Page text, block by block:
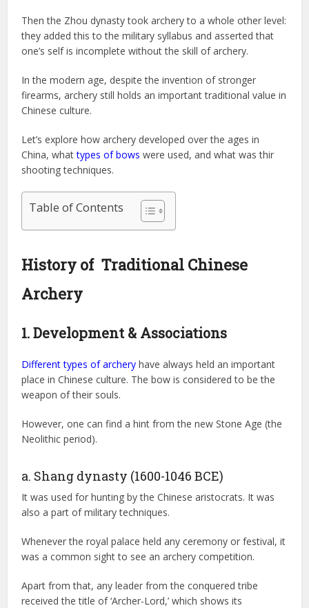
Then the Zhou dynasty took archery to a whole other level:
they added this to the military syllabus and asserted that
one’s self is incomplete without the skill of archery.
In the modern age, despite the invention of stronger
firearms, archery still holds an important traditional value in
Chinese culture.
Let’s explore how archery developed over the ages in
China, whattypes of bows were used, and what was thir
shooting techniques.
Table of Contents
History of Traditional Chinese
Archery
1. Development & Associations
Different types of archery have always held an important
place in Chinese culture. The bow is considered to be the
weapon of their souls.
However, one can find a hint from the new Stone Age (the
Neolithic period).
a. Shang dynasty (1600-1046 BCE)
It was used for hunting by the Chinese aristocrats. It was
also a part of military techniques.
Whenever the royal palace held any ceremony or festival, it
was a common sight to see an archery competition.
Apart from that, any leader from the conquered tribe
received the title of ‘Archer-Lord,’ which shows its